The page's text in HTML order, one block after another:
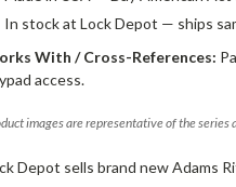
In stock at Lock Depot — ships
With / Cross-References:
access.
images are representative of the
Depot sells brand new Adams